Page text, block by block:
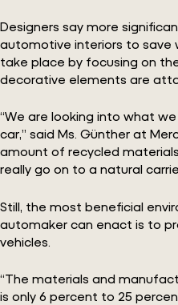
Designers say more
automotive interiors to save
take place by focusing on
decorative elements are
“We are looking into what
car,” said Ms. Günther at
amount of recycled
really go on to a natural
Still, the most beneficial
automaker can enact is to
vehicles.
“The materials and
is only 6 percent to 25